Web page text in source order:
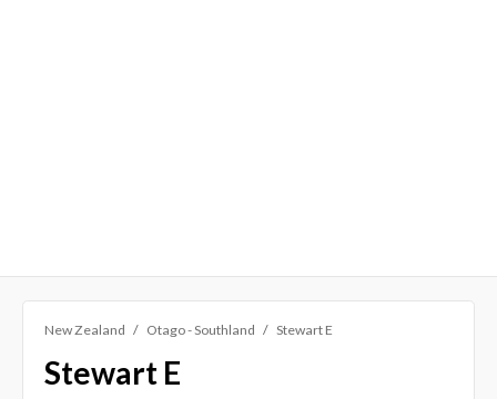
New Zealand Otago - Southland Stewart E
Stewart E